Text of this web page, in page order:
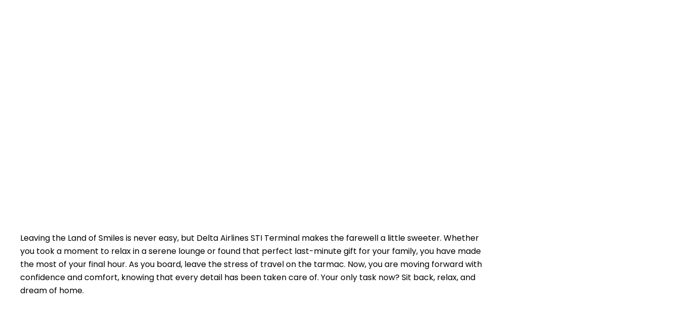
Leaving the Land of Smiles is never easy, but Delta Airlines STI Terminal makes the farewell a little sweeter. Whether
you took a moment to relax in a serene lounge or found that perfect last-minute gift for your family, you have made
the most of your final hour. As you board, leave the stress of travel on the tarmac. Now, you are moving forward with
confidence and comfort, knowing that every detail has been taken care of. Your only task now? Sit back, relax, and
dream of home.